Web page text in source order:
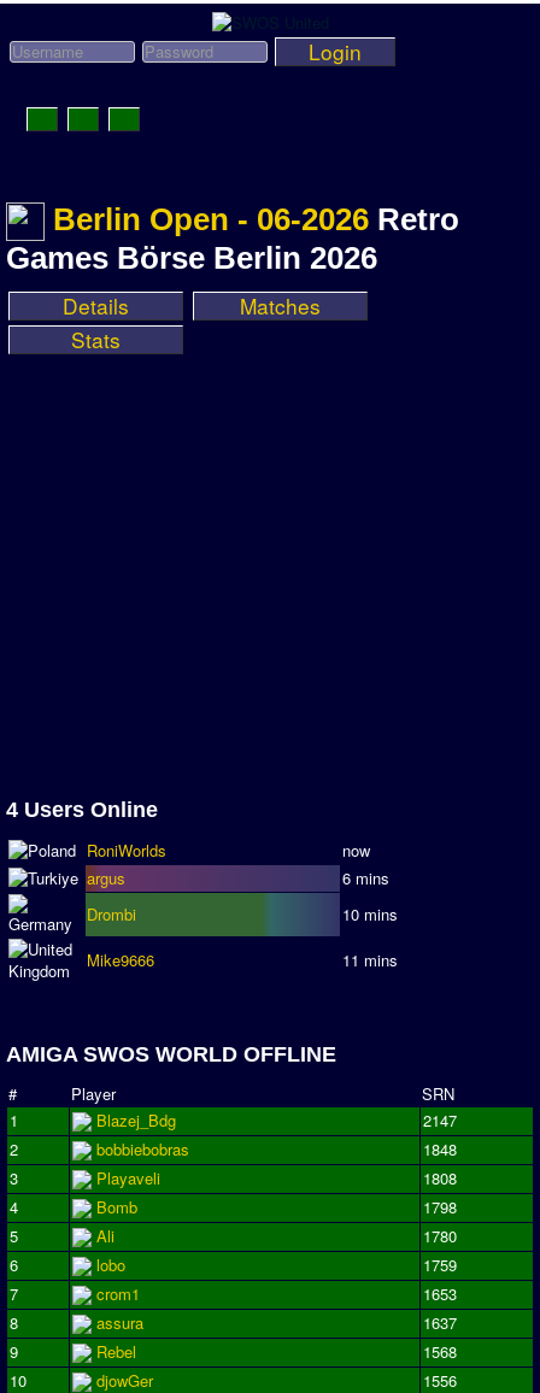
Login
Toggle
Navigation
League News
Website History
Nations Leagues
World Series
MegaFunCups
Online Leagues
Season Overview
AMIGA Super League
ASL Cup
Champions League
ISSF Super Cup
ISSF Cup
Cup Winners Cup
Berlin Open - 06-2026 Retro
Games Börse Berlin 2026
Details
Matches
Stats
4 Users Online
RoniWorlds
now
argus
6 mins
Drombi
10 mins
Mike9666
11 mins
AMIGA SWOS WORLD OFFLINE
# Player
SRN
1
Blazej_Bdg
2147
2
bobbiebobras
1848
3
Playaveli
1808
4
Bomb
1798
5
Ali
1780
6
lobo
1759
7
crom1
1653
8
assura
1637
9
Rebel
1568
10
djowGer 1556